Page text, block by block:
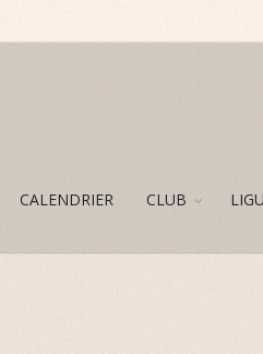
CALENDRIER CLUB